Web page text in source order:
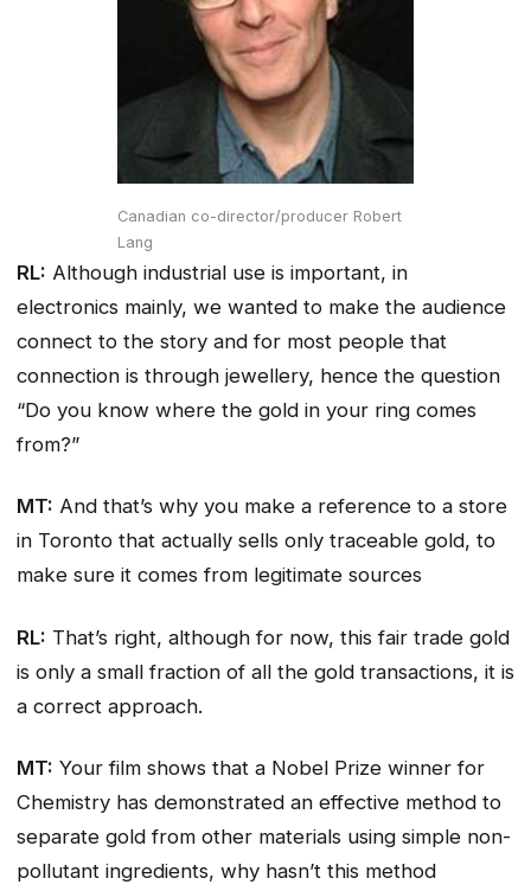
Canadian co-director/producer Robert
Lang
RL: Although industrial use is important, in
electronics mainly, we wanted to make the audience
connect to the story and for most people that
connection is through jewellery, hence the question
“Do you know where the gold in your ring comes
from?”
MT: And that’s why you make a reference to a store
in Toronto that actually sells only traceable gold, to
make sure it comes from legitimate sources
RL: That’s right, although for now, this fair trade gold
is only a small fraction of all the gold transactions, it is
a correct approach.
MT: Your film shows that a Nobel Prize winner for
Chemistry has demonstrated an effective method to
separate gold from other materials using simple non-
pollutant ingredients, why hasn’t this method